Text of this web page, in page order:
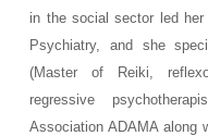
in the social sector led
Psychiatry, and she
(Master of Reiki,
regressive
Association ADAMA along